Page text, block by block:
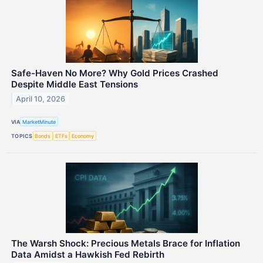
Safe-Haven No More? Why Gold Prices Crashed
Despite Middle East Tensions
April 10, 2026
VIA MarketMinute
TOPICS Bonds ETFs Economy
The Warsh Shock: Precious Metals Brace for Inflation
Data Amidst a Hawkish Fed Rebirth